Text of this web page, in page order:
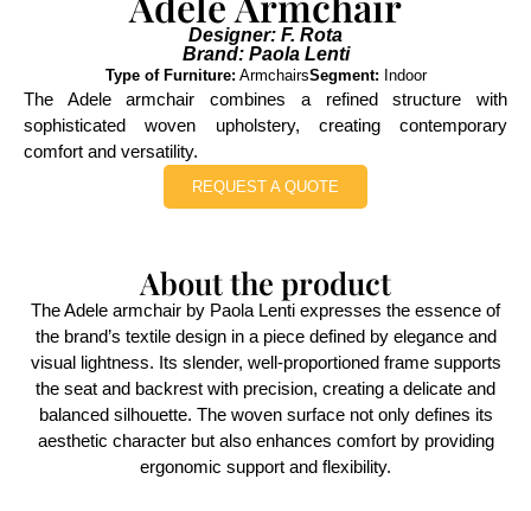
Designer: F. Rota
Brand: Paola Lenti
Type of Furniture: ArmchairsSegment: Indoor
The Adele armchair combines a refined structure with
sophisticated woven upholstery, creating contemporary
comfort and versatility.
REQUEST A QUOTE
About the product
The Adele armchair by Paola Lenti expresses the essence of
the brand’s textile design in a piece defined by elegance and
visual lightness. Its slender, well-proportioned frame supports
the seat and backrest with precision, creating a delicate and
balanced silhouette. The woven surface not only defines its
aesthetic character but also enhances comfort by providing
ergonomic support and flexibility.